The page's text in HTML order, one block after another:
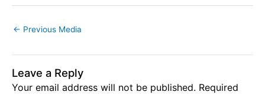
← Previous Media
Leave a Reply
Your email address will not be published. Required